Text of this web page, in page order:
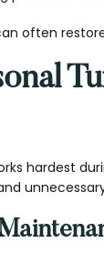
often
hardest